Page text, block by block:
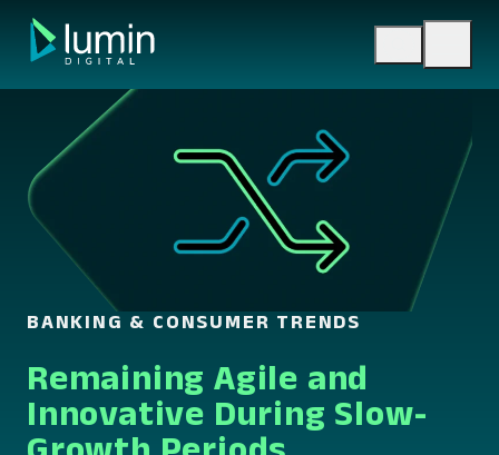
content
BANKING & CONSUMER TRENDS
Remaining Agile and
Innovative During Slow-